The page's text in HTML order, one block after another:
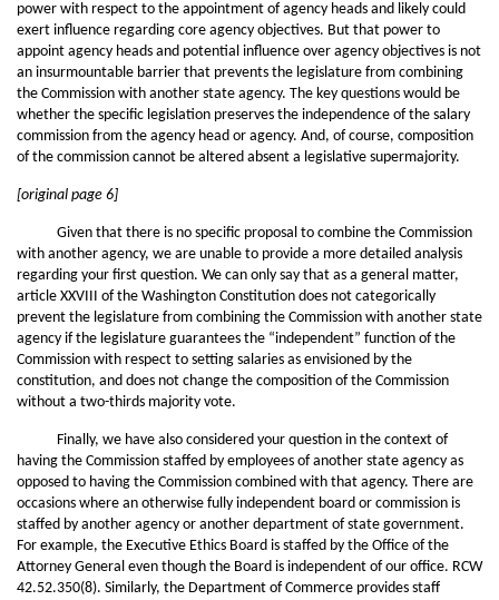
power with respect to the appointment of agency heads and likely could
exert influence regarding core agency objectives. But that power to
appoint agency heads and potential influence over agency objectives is not
an insurmountable barrier that prevents the legislature from combining
the Commission with another state agency. The key questions would be
whether the specific legislation preserves the independence of the salary
commission from the agency head or agency. And, of course, composition
of the commission cannot be altered absent a legislative supermajority.
[original page 6]
Given that there is no specific proposal to combine the Commission
with another agency, we are unable to provide a more detailed analysis
regarding your first question. We can only say that as a general matter,
article XXVIII of the Washington Constitution does not categorically
prevent the legislature from combining the Commission with another state
agency if the legislature guarantees the “independent” function of the
Commission with respect to setting salaries as envisioned by the
constitution, and does not change the composition of the Commission
without a two-thirds majority vote.
Finally, we have also considered your question in the context of
having the Commission staffed by employees of another state agency as
opposed to having the Commission combined with that agency. There are
occasions where an otherwise fully independent board or commission is
staffed by another agency or another department of state government.
For example, the Executive Ethics Board is staffed by the Office of the
Attorney General even though the Board is independent of our office. RCW
42.52.350(8). Similarly, the Department of Commerce provides staff